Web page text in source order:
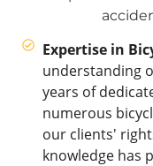
Expertise in
understanding
years of
numerous
our clients'
knowledge has